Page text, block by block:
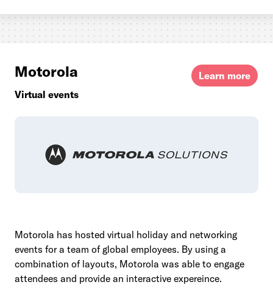
Motorola
Virtual events
Learn more
Motorola has hosted virtual holiday and networking
events for a team of global employees. By using a
combination of layouts, Motorola was able to engage
attendees and provide an interactive expereince.